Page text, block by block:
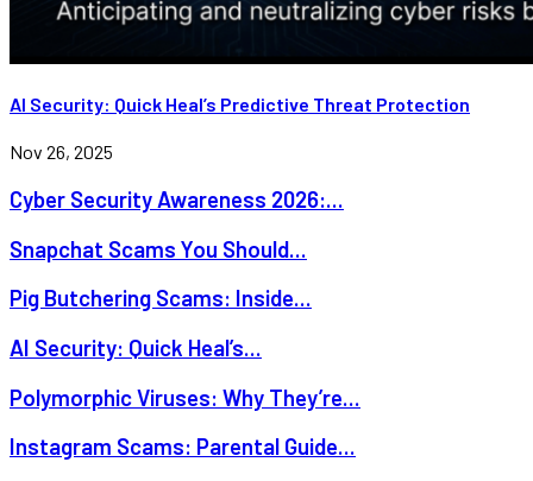
AI Security: Quick Heal’s Predictive Threat Protection
Nov 26, 2025
Cyber Security Awareness 2026:...
Snapchat Scams You Should...
Pig Butchering Scams: Inside...
AI Security: Quick Heal’s...
Polymorphic Viruses: Why They’re...
Instagram Scams: Parental Guide...